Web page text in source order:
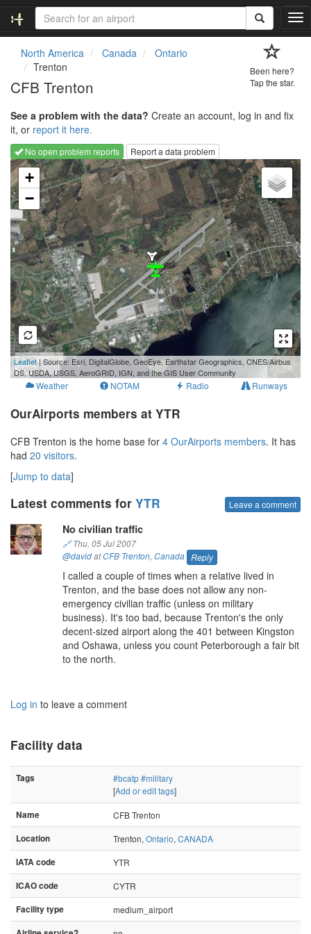
T
o
g
a
t
i
o
North America Canada
Ontario
Trenton
CFB Trenton
Been here?
Tap the star.
See a problem with the data? Create an account, log in and fix
it, or report it here.
No open problem reports
Report a data problem
Loading map...
+
−
1 km
3000 ft
Leaflet| Source: Esri, DigitalGlobe, GeoEye, Earthstar Geographics, CNES/Airbus
DS, USDA, USGS, AeroGRID, IGN, and the GIS User Community
Weather NOTAM Radio Runways
OurAirports members at YTR
CFB Trenton is the home base for 4 OurAirports members. It has
had 20 visitors.
[Jump to data]
Latest comments for YTR Leave a comment
No civilian traffic
🔗Thu, 05 Jul 2007
@davidatCFB Trenton, Canada Reply
I called a couple of times when a relative lived in
Trenton, and the base does not allow any non-
emergency civilian traffic (unless on military
business). It's too bad, because Trenton's the only
decent-sized airport along the 401 between Kingston
and Oshawa, unless you count Peterborough a fair bit
to the north.
Log in to leave a comment
Facility data
Tags #bcatp#military
[Add or edit tags]
Name
CFB Trenton
Location
Trenton, Ontario, CANADA
IATA code
YTR
ICAO code
CYTR
Facility type
medium_airport